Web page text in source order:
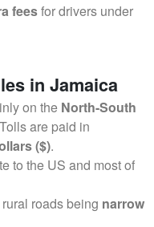
feesfor drivers under
in Jamaica
on the North-South
are paid in
($).
to the US and most of
roads being narrow